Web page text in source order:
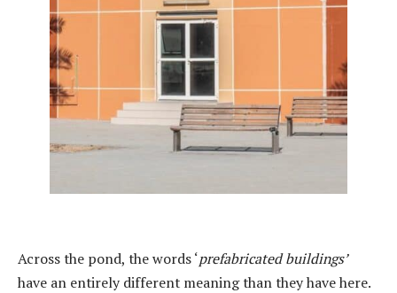
Across the pond, the words ‘prefabricated buildings’
have an entirely different meaning than they have here.